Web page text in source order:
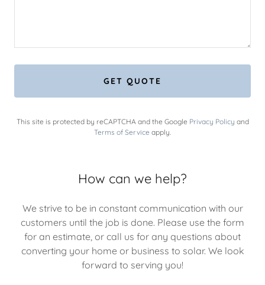
GET QUOTE
This site is protected by reCAPTCHA and the Google Privacy Policy and
Terms of Service apply.
How can we help?
We strive to be in constant communication with our
customers until the job is done. Please use the form
for an estimate, or call us for any questions about
converting your home or business to solar. We look
forward to serving you!